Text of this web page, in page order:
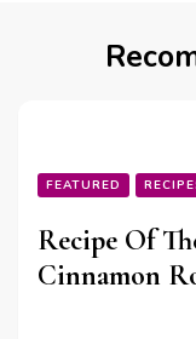
FEATURED
Recipe Of
Cinnamon